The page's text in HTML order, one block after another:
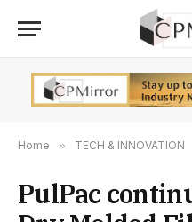
Home » TECH & INNOVATION
PulPac